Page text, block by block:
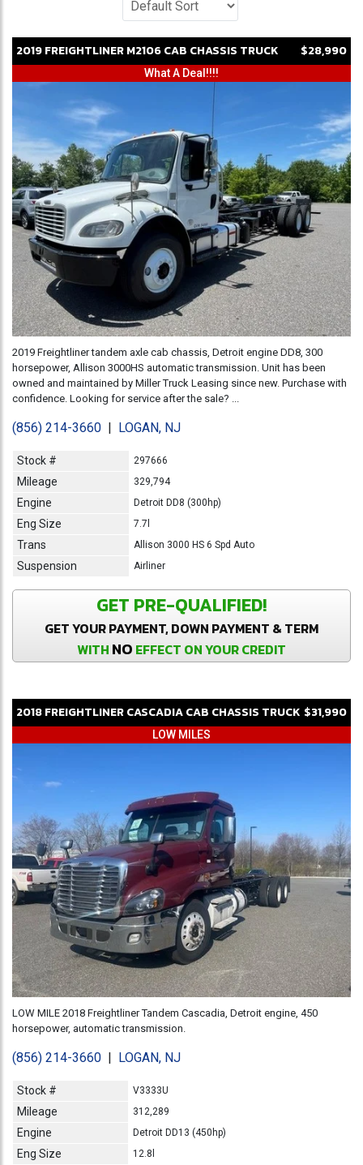
2019FREIGHTLINERM2106CAB CHASSIS TRUCK $28,990
What A Deal!!!!
2019 Freightliner tandem axle cab chassis, Detroit engine DD8, 300
horsepower, Allison 3000HS automatic transmission. Unit has been
owned and maintained by Miller Truck Leasing since new. Purchase with
confidence. Looking for service after the sale? ...
(856) 214-3660 | LOGAN, NJ
Stock # 297666
Mileage 329,794
Engine Detroit DD8 (300hp)
Eng Size 7.7l
Trans Allison 3000 HS 6 Spd Auto
Suspension Airliner
GET PRE-QUALIFIED!
GET YOUR PAYMENT, DOWN PAYMENT & TERM
WITH NO EFFECT ON YOUR CREDIT
2018FREIGHTLINERCASCADIACAB CHASSIS TRUCK $31,990
LOW MILES
LOW MILE 2018 Freightliner Tandem Cascadia, Detroit engine, 450
horsepower, automatic transmission.
(856) 214-3660 | LOGAN, NJ
Stock # V3333U
Mileage 312,289
Engine Detroit DD13 (450hp)
Eng Size 12.8l